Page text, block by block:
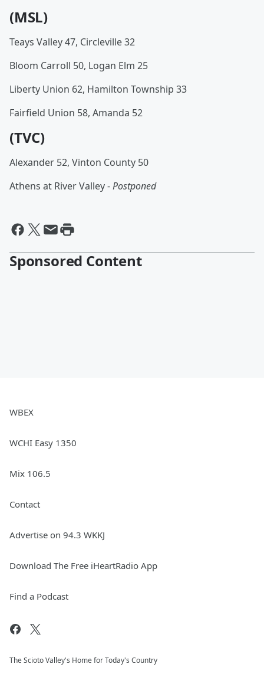
(MSL)
Teays Valley 47, Circleville 32
Bloom Carroll 50, Logan Elm 25
Liberty Union 62, Hamilton Township 33
Fairfield Union 58, Amanda 52
(TVC)
Alexander 52, Vinton County 50
Athens at River Valley -Postponed
Sponsored Content
WBEX
WCHI Easy 1350
Mix 106.5
Contact
Advertise on 94.3 WKKJ
Download The Free iHeartRadio App
Find a Podcast
The Scioto Valley's Home for Today's Country